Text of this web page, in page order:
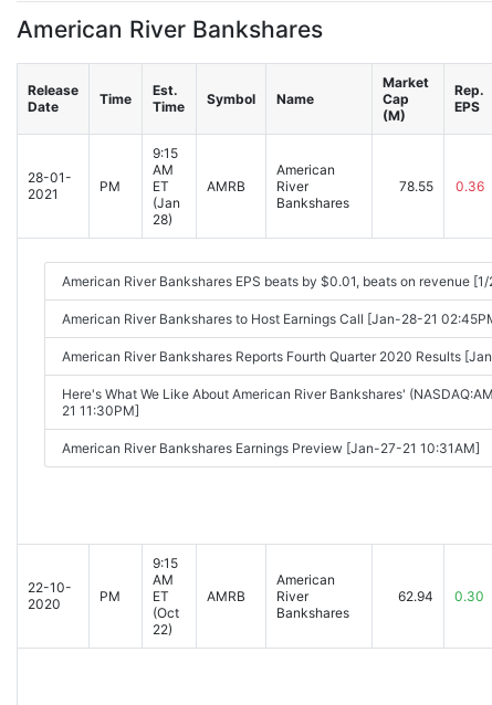
American River Bankshares
Release
Date
Time
Est.
Time
Symbol Name
Market
Cap
(M)
Rep.
EPS
28-01-
2021
PM
9:15
AM
ET
(Jan
28)
AMRB
American
River
Bankshares
78.55 0.36
American River Bankshares EPS beats by $0.01, beats on revenue
American River Bankshares to Host Earnings Call [Jan-28-21
American River Bankshares Reports Fourth Quarter 2020 Results
Here's What We Like About American River Bankshares'
21 11:30PM]
American River Bankshares Earnings Preview [Jan-27-21 10:31AM]
22-10-
2020
PM
9:15
AM
ET
(Oct
22)
AMRB
American
River
Bankshares
62.94 0.30